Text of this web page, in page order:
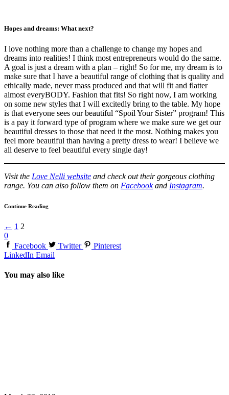
Hopes and dreams: What next?
I love nothing more than a challenge to change my hopes and
dreams into realities! I think most entrepreneurs would do the same.
A goal is just a dream with a plan – right! So for me, my dream is to
make sure that I have a beautiful range of clothing that is quality and
ethically made, never mass produced and that will fit and flatter
almost everyBODY. Fashion that fits! So right now, I am working
on some new styles that I will excitedly bring to the table. My hope
is that everyone sees our beautiful “Spoil Your Sister” program! This
is a pay it forward type of program where we make sure we get our
beautiful dresses to those that need it the most. Nothing makes you
feel more beautiful than having a pretty dress to wear! I believe we
all deserve to feel beautiful every single day!
Visit the Love Nelli website and check out their gorgeous clothing
range. You can also follow them on Facebookand Instagram.
Continue Reading
← 1 2
0
Facebook
Twitter
Pinterest
LinkedIn Email
You may also like